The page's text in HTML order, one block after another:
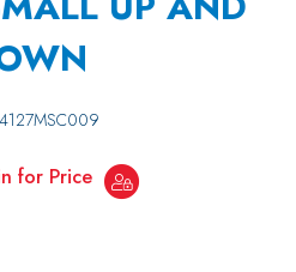
4127MSC009
for Price